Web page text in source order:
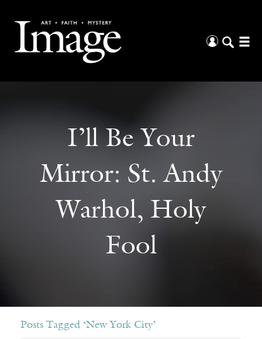
I’ll Be Your
Mirror: St. Andy
Warhol, Holy
Fool
Posts Tagged ‘New York City’